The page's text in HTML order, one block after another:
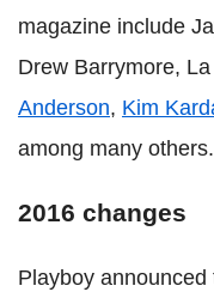
magazine include
Drew Barrymore,
Anderson, Kim
among many others.
2016 changes
Playboy